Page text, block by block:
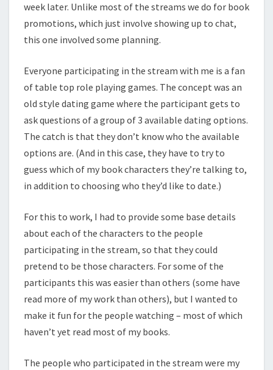
week later. Unlike most of the streams we do for book
promotions, which just involve showing up to chat,
this one involved some planning.
Everyone participating in the stream with me is a fan
of table top role playing games. The concept was an
old style dating game where the participant gets to
ask questions of a group of 3 available dating options.
The catch is that they don’t know who the available
options are. (And in this case, they have to try to
guess which of my book characters they’re talking to,
in addition to choosing who they’d like to date.)
For this to work, I had to provide some base details
about each of the characters to the people
participating in the stream, so that they could
pretend to be those characters. For some of the
participants this was easier than others (some have
read more of my work than others), but I wanted to
make it fun for the people watching – most of which
haven’t yet read most of my books.
The people who participated in the stream were my